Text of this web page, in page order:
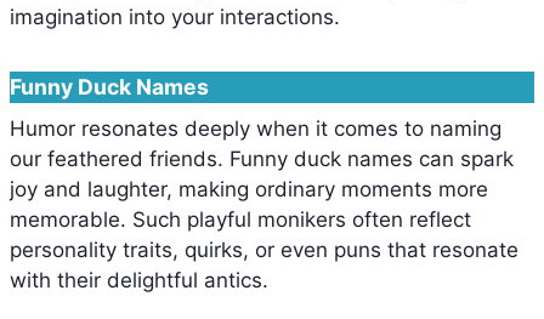
imagination into your interactions.
Funny Duck Names
Humor resonates deeply when it comes to naming
our feathered friends. Funny duck names can spark
joy and laughter, making ordinary moments more
memorable. Such playful monikers often reflect
personality traits, quirks, or even puns that resonate
with their delightful antics.